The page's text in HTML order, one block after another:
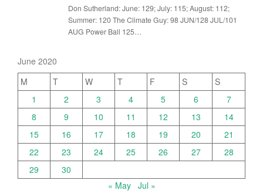
Don Sutherland: June: 129; July: 115; August: 112;
Summer: 120 The Climate Guy: 98 JUN/128 JUL/101
AUG Power Ball 125…
June 2020
M
T W T F S
S
1
2 3 4 5 6
7
8
9 10 11 12 13
14
15
16 17 18 19 20
21
22
23 24 25 26 27
28
29
30
« May
Jul »